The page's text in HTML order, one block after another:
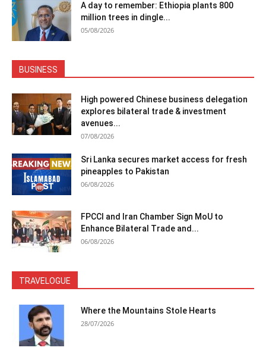
A day to remember: Ethiopia plants 800
million trees in dingle...
05/08/2026
BUSINESS
High powered Chinese business delegation
explores bilateral trade & investment
avenues...
07/08/2026
Sri Lanka secures market access for fresh
pineapples to Pakistan
06/08/2026
FPCCI and Iran Chamber Sign MoU to
Enhance Bilateral Trade and...
06/08/2026
TRAVELOGUE
Where the Mountains Stole Hearts
28/07/2026